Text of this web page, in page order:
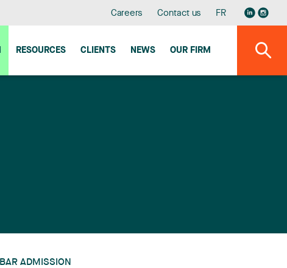
Careers Contact us FR
RESOURCES CLIENTS NEWS OUR FIRM
BAR ADMISSION